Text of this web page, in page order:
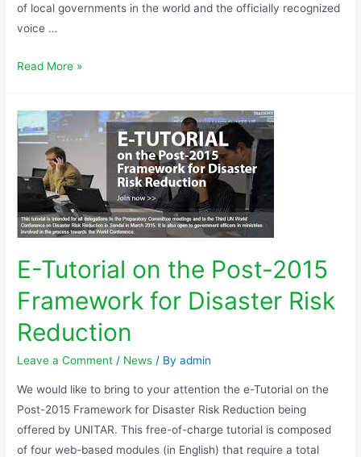
of local governments in the world and the officially recognized
voice …
Read More »
E-Tutorial on the Post-2015
Framework for Disaster Risk
Reduction
Leave a Comment / News / Byadmin
We would like to bring to your attention the e-Tutorial on the
Post-2015 Framework for Disaster Risk Reduction being
offered by UNITAR. This free-of-charge tutorial is composed
of four web-based modules (in English) that require a total